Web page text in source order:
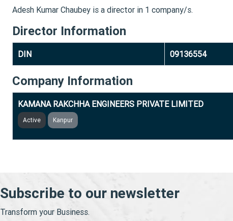
Adesh Kumar Chaubey is a director in 1 company/s.
Director Information
DIN 09136554
Company Information
KAMANA RAKCHHA ENGINEERS PRIVATE LIMITED
Active Kanpur
Subscribe to our newsletter
Transform your Business.